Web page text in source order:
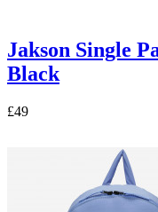
Jakson Single
Black
£49